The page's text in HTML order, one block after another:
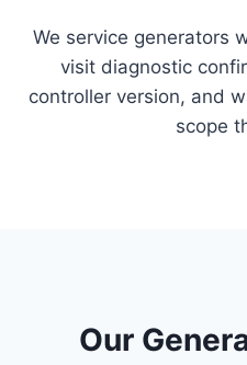
We service generators
visit diagnostic
controller version, and
scope
Our